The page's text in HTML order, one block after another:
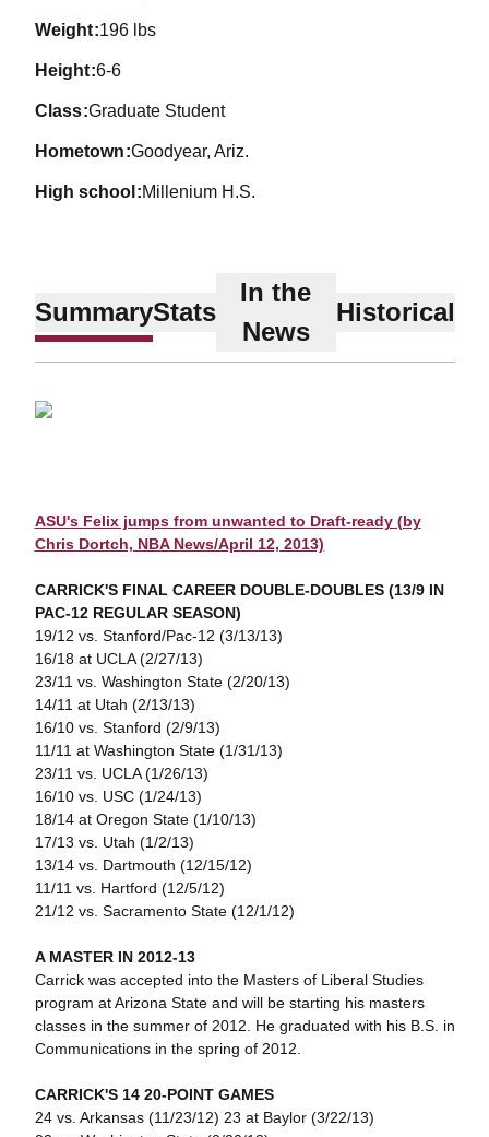
weight 196 lbs
height 6-6
class Graduate Student
hometown Goodyear, Ariz.
high school Millenium H.S.
SummaryStats
In the
News
Historical
ASU's Felix jumps from unwanted to Draft-ready (by
Chris Dortch, NBA News/April 12, 2013)
CARRICK'S FINAL CAREER DOUBLE-DOUBLES (13/9 IN
PAC-12 REGULAR SEASON)
19/12 vs. Stanford/Pac-12 (3/13/13)
16/18 at UCLA (2/27/13)
23/11 vs. Washington State (2/20/13)
14/11 at Utah (2/13/13)
16/10 vs. Stanford (2/9/13)
11/11 at Washington State (1/31/13)
23/11 vs. UCLA (1/26/13)
16/10 vs. USC (1/24/13)
18/14 at Oregon State (1/10/13)
17/13 vs. Utah (1/2/13)
13/14 vs. Dartmouth (12/15/12)
11/11 vs. Hartford (12/5/12)
21/12 vs. Sacramento State (12/1/12)
A MASTER IN 2012-13
Carrick was accepted into the Masters of Liberal Studies
program at Arizona State and will be starting his masters
classes in the summer of 2012. He graduated with his B.S. in
Communications in the spring of 2012.
CARRICK'S 14 20-POINT GAMES
24 vs. Arkansas (11/23/12) 23 at Baylor (3/22/13)